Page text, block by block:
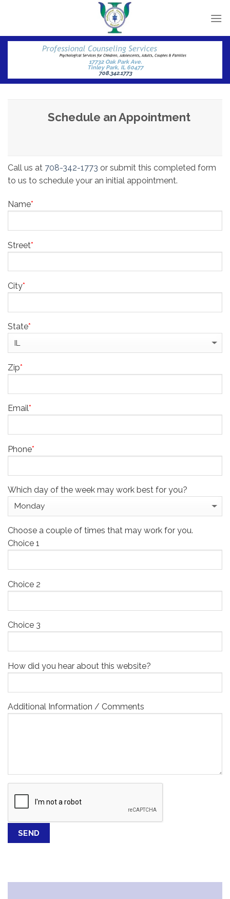
17732 Oak Park Ave.
Tinley Park, IL 60477
708.342.1773
Schedule an Appointment
Call us at 708-342-1773 or submit this completed form
to us to schedule your an initial appointment.
Name*
Street*
City*
State*
Zip*
Email*
Phone*
Which day of the week may work best for you?
Choose a couple of times that may work for you.
Choice 1
Choice 2
Choice 3
How did you hear about this website?
Additional Information / Comments